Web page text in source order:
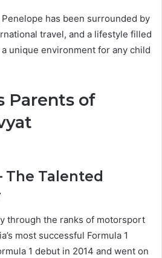
has been surrounded by
travel, and a lifestyle filled
unique environment for any child
Parents of
The Talented
through the ranks of motorsport
most successful Formula 1
1 debut in 2014 and went on